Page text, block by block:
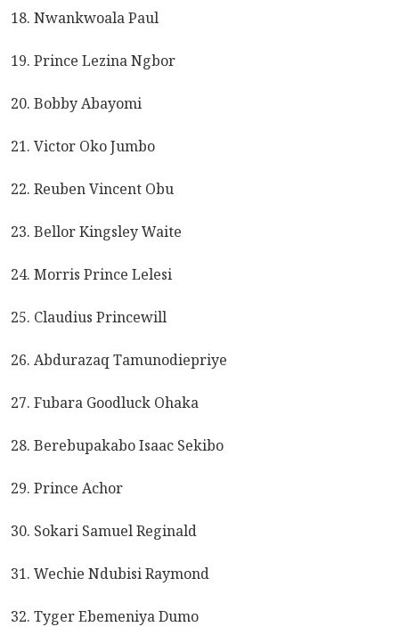
18. Nwankwoala Paul
19. Prince Lezina Ngbor
20. Bobby Abayomi
21. Victor Oko Jumbo
22. Reuben Vincent Obu
23. Bellor Kingsley Waite
24. Morris Prince Lelesi
25. Claudius Princewill
26. Abdurazaq Tamunodiepriye
27. Fubara Goodluck Ohaka
28. Berebupakabo Isaac Sekibo
29. Prince Achor
30. Sokari Samuel Reginald
31. Wechie Ndubisi Raymond
32. Tyger Ebemeniya Dumo